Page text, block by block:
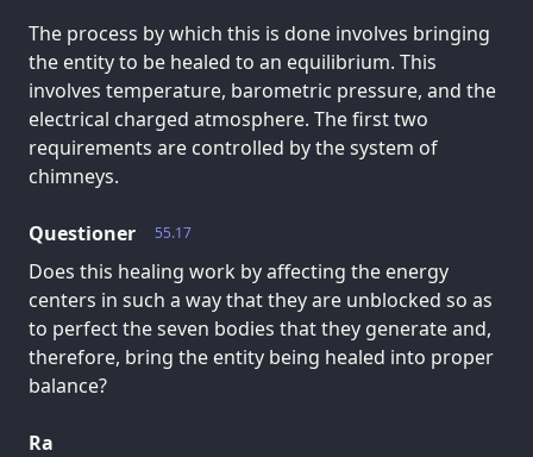
The process by which this is done involves bringing
the entity to be healed to an equilibrium. This
involves temperature, barometric pressure, and the
electrical charged atmosphere. The first two
requirements are controlled by the system of
chimneys.
55.17
Questioner
Does this healing work by affecting the energy
centers in such a way that they are unblocked so as
to perfect the seven bodies that they generate and,
therefore, bring the entity being healed into proper
balance?
Ra